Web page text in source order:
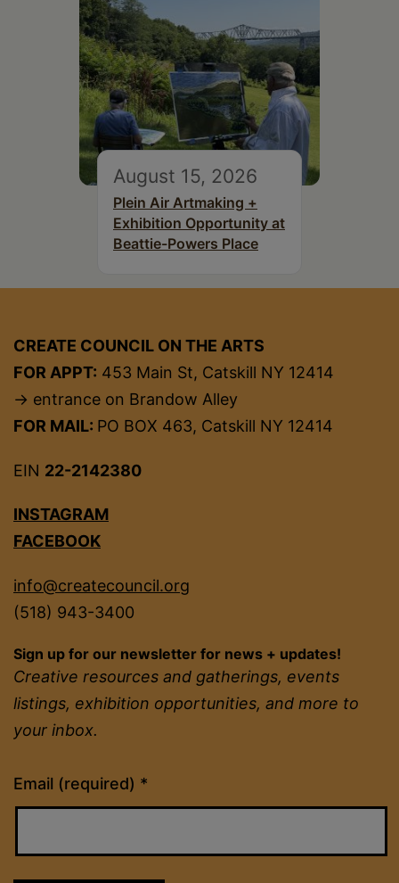
August 15, 2026
Plein Air Artmaking +
Exhibition Opportunity at
Beattie-Powers Place
CREATE COUNCIL ON THE ARTS
FOR APPT: 453 Main St, Catskill NY 12414
→ entrance on Brandow Alley
FOR MAIL: PO BOX 463, Catskill NY 12414
EIN 22-2142380
INSTAGRAM
FACEBOOK
info@createcouncil.org
(518) 943-3400
Sign up for our newsletter for news + updates!
Creative resources and gatherings, events
listings, exhibition opportunities, and more to
your inbox.
Email (required) *
Constant
Contact